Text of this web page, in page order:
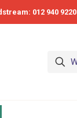
012 940 9220